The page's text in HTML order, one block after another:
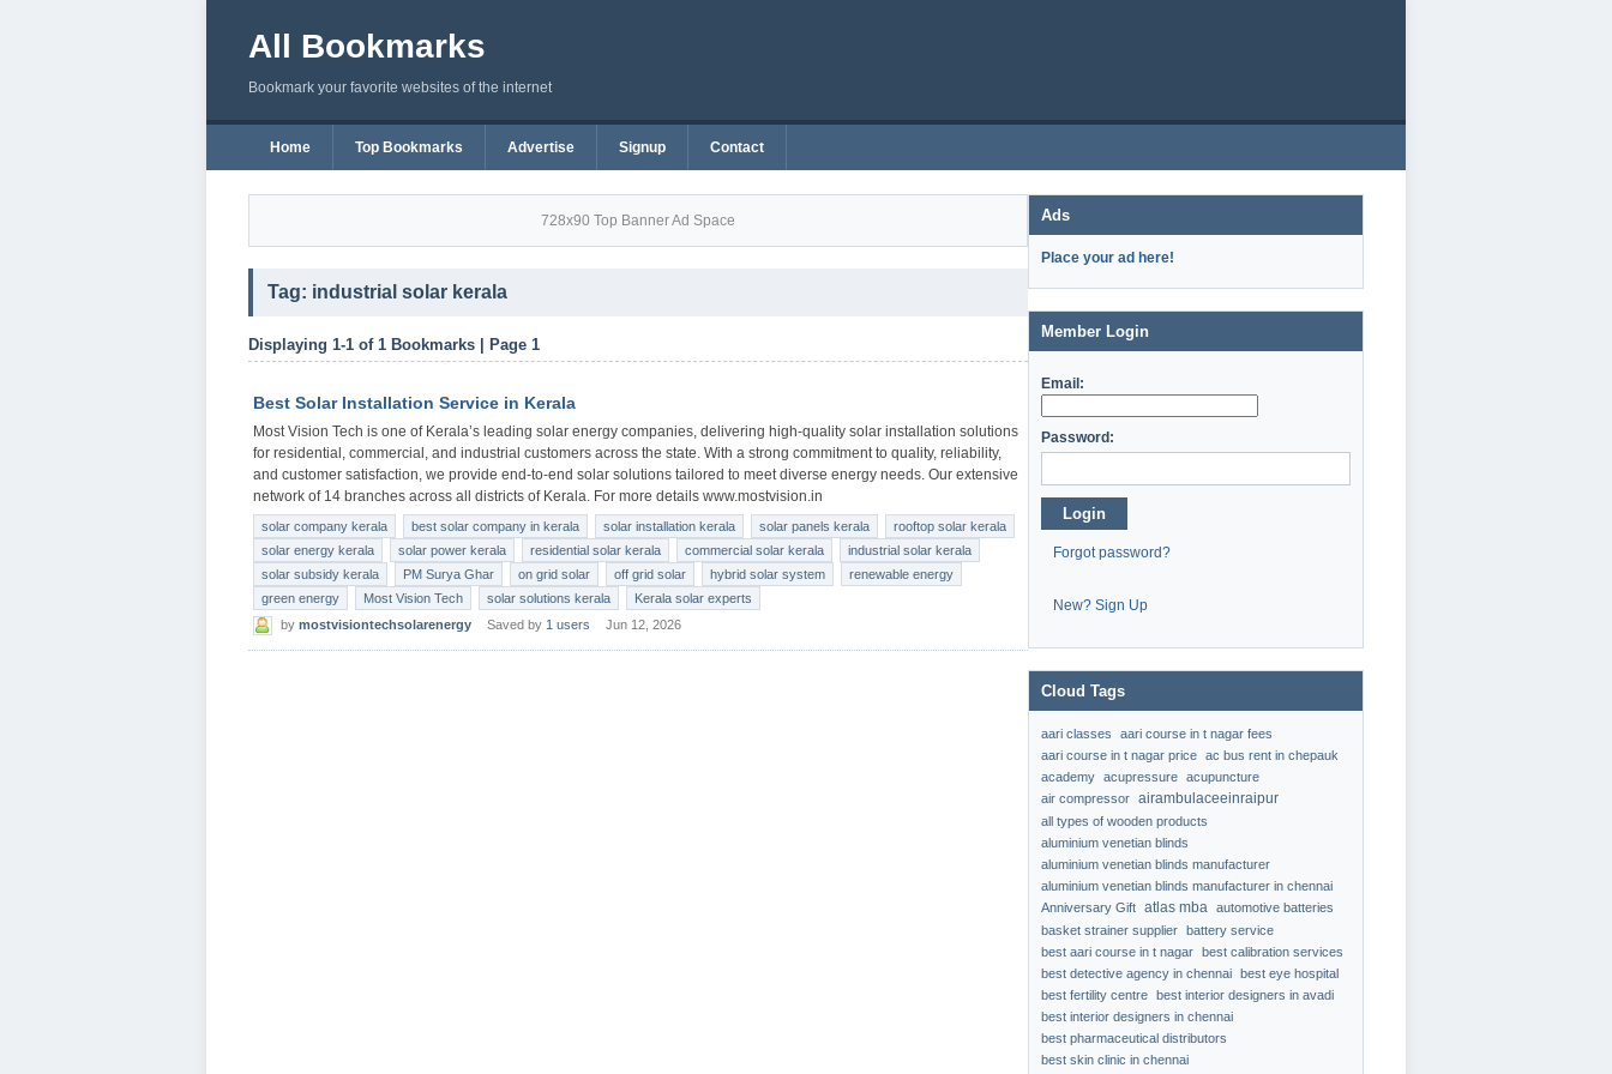
All Bookmarks
Bookmark your favorite websites of the internet
Home Top Bookmarks Advertise Signup Contact
728x90 Top Banner Ad Space
Tag: industrial solar kerala
Displaying 1-1 of 1 Bookmarks | Page 1
Best Solar Installation Service in Kerala
Most Vision Tech is one of Kerala’s leading solar energy companies, delivering high-quality solar installation solutions
for residential, commercial, and industrial customers across the state. With a strong commitment to quality, reliability,
and customer satisfaction, we provide end-to-end solar solutions tailored to meet diverse energy needs. Our extensive
network of 14 branches across all districts of Kerala. For more details www.mostvision.in
solar company kerala best solar company in kerala solar installation kerala solar panels kerala
rooftop solar kerala
solar energy kerala
solar power kerala residential solar kerala commercial solar kerala
industrial solar kerala
solar subsidy kerala
PM Surya Ghar on grid solar off grid solar hybrid solar system
renewable energy
green energy
Most Vision Tech solar solutions kerala
Kerala solar experts
by mostvisiontechsolarenergy Saved by 1 users Jun 12, 2026
Ads
Place your ad here!
Member Login
Email:
Password:
Login
Forgot password?
New? Sign Up
Cloud Tags
aari classes
aari course in t nagar fees
aari course in t nagar price ac bus rent in chepauk
academy acupressure acupuncture
air compressor airambulaceeinraipur
all types of wooden products
aluminium venetian blinds
aluminium venetian blinds manufacturer
aluminium venetian blinds manufacturer in chennai
Anniversary Gift atlas mba automotive batteries
basket strainer supplier battery service
best aari course in t nagar best calibration services
best detective agency in chennai best eye hospital
best fertility centre best interior designers in avadi
best interior designers in chennai
best pharmaceutical distributors
best skin clinic in chennai